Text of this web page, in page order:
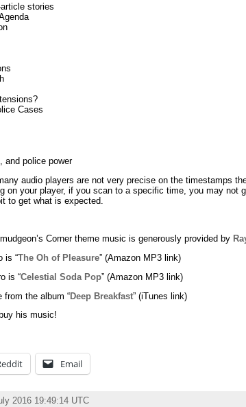
stories
Cases
and police power
audio players are not very precise on the timestamps
on your player, if you scan to a specific time, you may not
to get what is expected.
Corner theme music is generously provided by
is “The Oh of Pleasure” (Amazon MP3 link)
is “Celestial Soda Pop” (Amazon MP3 link)
from the album “Deep Breakfast” (iTunes link)
his music!
Email
2016 19:49:14 UTC